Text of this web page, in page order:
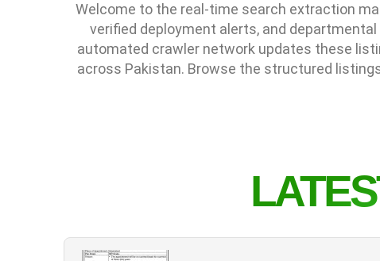
Welcome to the real-time search extraction
verified deployment alerts, and
automated crawler network updates these
across Pakistan. Browse the structured